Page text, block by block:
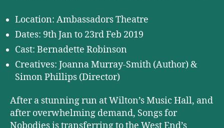
Location: Ambassadors Theatre
Dates: 9th Jan to 23rd Feb 2019
Cast: Bernadette Robinson
Creatives: Joanna Murray-Smith (Author) &
Simon Phillips (Director)
After a stunning run at Wilton’s Music Hall, and
after overwhelming demand, Songs for